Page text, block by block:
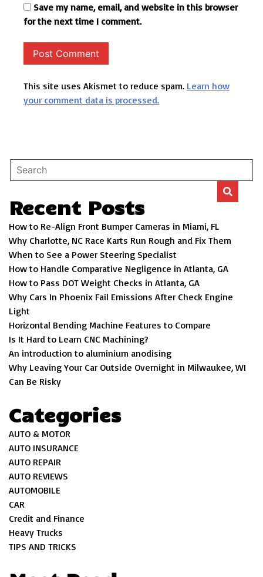
Save my name, email, and website in this browser
for the next time I comment.
This site uses Akismet to reduce spam. Learn how
your comment data is processed.
Recent Posts
How to Re-Align Front Bumper Cameras in Miami, FL
Why Charlotte, NC Race Karts Run Rough and Fix Them
When to See a Power Steering Specialist
How to Handle Comparative Negligence in Atlanta, GA
How to Pass DOT Weight Checks in Atlanta, GA
Why Cars In Phoenix Fail Emissions After Check Engine
Light
Horizontal Bending Machine Features to Compare
Is It Hard to Learn CNC Machining?
An introduction to aluminium anodising
Why Leaving Your Car Outside Overnight in Milwaukee, WI
Can Be Risky
Categories
AUTO & MOTOR
AUTO INSURANCE
AUTO REPAIR
AUTO REVIEWS
AUTOMOBILE
CAR
Credit and Finance
Heavy Trucks
TIPS AND TRICKS